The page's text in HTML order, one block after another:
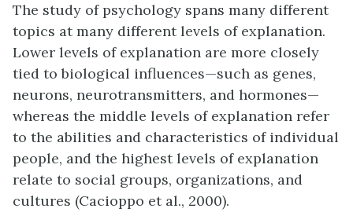
The study of psychology spans many different
topics at many different levels of explanation.
Lower levels of explanation are more closely
tied to biological influences—such as genes,
neurons, neurotransmitters, and hormones—
whereas the middle levels of explanation refer
to the abilities and characteristics of individual
people, and the highest levels of explanation
relate to social groups, organizations, and
cultures (Cacioppo et al., 2000).